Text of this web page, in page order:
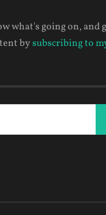
what's going on, and
bysubscribing to